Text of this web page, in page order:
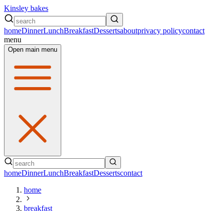
Kinsley bakes
homeDinnerLunchBreakfastDessertsaboutprivacy policycontact
menu
Open main menu
homeDinnerLunchBreakfastDessertscontact
home
breakfast